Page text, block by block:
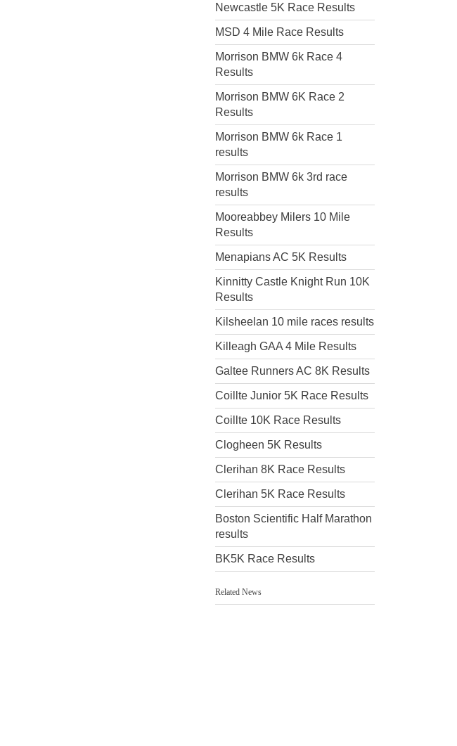
Newcastle 5K Race Results
MSD 4 Mile Race Results
Morrison BMW 6k Race 4
Results
Morrison BMW 6K Race 2
Results
Morrison BMW 6k Race 1
results
Morrison BMW 6k 3rd race
results
Mooreabbey Milers 10 Mile
Results
Menapians AC 5K Results
Kinnitty Castle Knight Run 10K
Results
Kilsheelan 10 mile races results
Killeagh GAA 4 Mile Results
Galtee Runners AC 8K Results
Coillte Junior 5K Race Results
Coillte 10K Race Results
Clogheen 5K Results
Clerihan 8K Race Results
Clerihan 5K Race Results
Boston Scientific Half Marathon
results
BK5K Race Results
Related News